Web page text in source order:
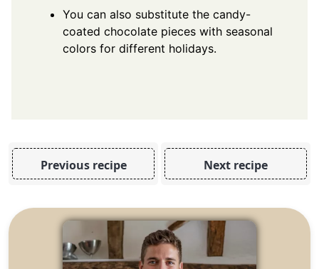
You can also substitute the candy-
coated chocolate pieces with seasonal
colors for different holidays.
Previous recipe Next recipe